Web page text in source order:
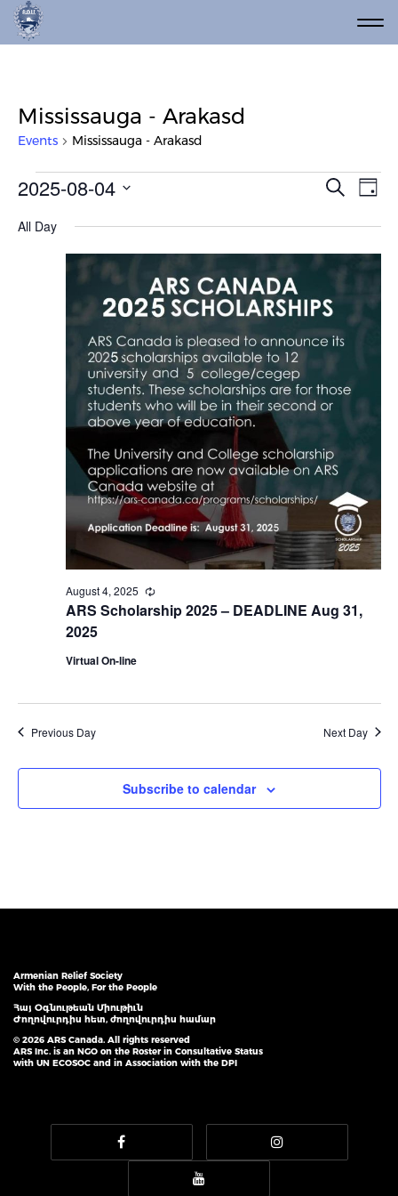
Mississauga - Arakasd
Events Mississauga - Arakasd
Events for August 4, 2025
and
Views
Search
Day
2025-08-04
date.
All Day
ARS Scholarship 2025 – DEADLINE Aug 31,
2025
August 4, 2025 Recurring
Virtual On-line
Previous Day Next Day
Subscribe to calendar
Armenian Relief Society
With the People, For the People
Հայ Օգնութեան Միութիւն
Ժողովուրդիս հետ, ժողովուրդիս համար
© 2026 ARS Canada. All rights reserved
ARS Inc. is an NGO on the Roster in Consultative Status
with UN ECOSOC and in Association with the DPI